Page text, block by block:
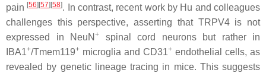
pain [56][57][58]. In contrast, recent work by Hu and colleagues
challenges this perspective, asserting that TRPV4 is not
expressed in NeuN +
spinal cord neurons but rather in
IBA1+/Tmem119+ microglia and CD31+ endothelial cells, as
revealed by genetic lineage tracing in mice. This suggests